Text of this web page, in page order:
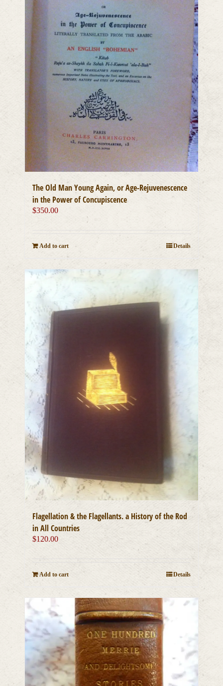
The Old Man Young Again, or Age-Rejuvenescence
in the Power of Concupiscence
$350.00
Add to cart Details
Flagellation & the Flagellants. a History of the Rod
in All Countries
$120.00
Add to cart Details